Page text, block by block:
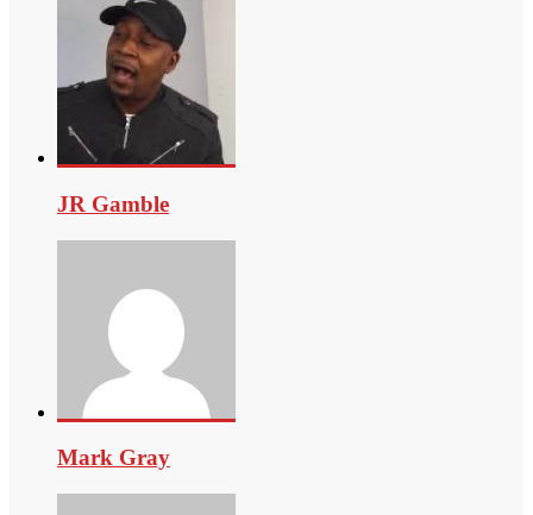
JR Gamble
Mark Gray